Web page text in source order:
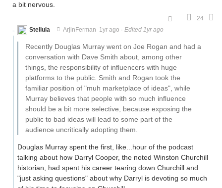
a bit nervous.
24
Stellula
ArjinFerman 1yr ago · Edited 1yr ago
Recently Douglas Murray went on Joe Rogan and had a
conversation with Dave Smith about, among other
things, the responsibility of influencers with huge
platforms to the public. Smith and Rogan took the
familiar position of "muh marketplace of ideas", while
Murray believes that people with so much influence
should be a bit more selective, because exposing the
public to bad ideas will lead to some part of the
audience uncritically adopting them.
Douglas Murray spent the first, like...hour of the podcast
talking about how Darryl Cooper, the noted Winston Churchill
historian, had spent his career tearing down Churchill and
"just asking questions" about why Darryl is devoting so much